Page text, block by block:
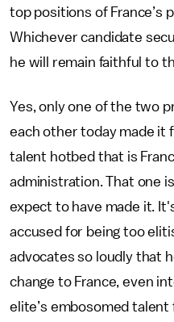
top positions of France’s
Whichever candidate
he will remain faithful to
Yes, only one of the two
each other today made it
talent hotbed that is
administration. That one
expect to have made it.
accused for being too
advocates so loudly that
change to France, even
elite’s embosomed talent